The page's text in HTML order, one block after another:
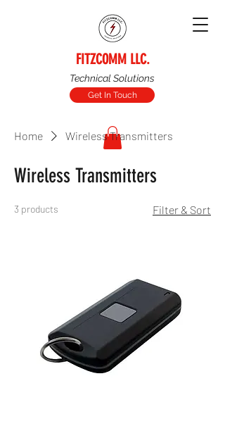
FITZCOMM LLC.
Technical Solutions
Get In Touch
Home Wireless Transmitters
Wireless Transmitters
3 products Filter & Sort